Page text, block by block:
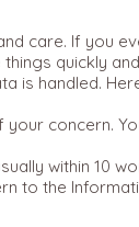
care. If you
quickly
is handled.
concern.
within 10
to the